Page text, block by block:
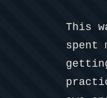
This
spent